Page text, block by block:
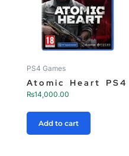
PS4 Games
Atomic Heart PS4
₨14,000.00
Add to cart